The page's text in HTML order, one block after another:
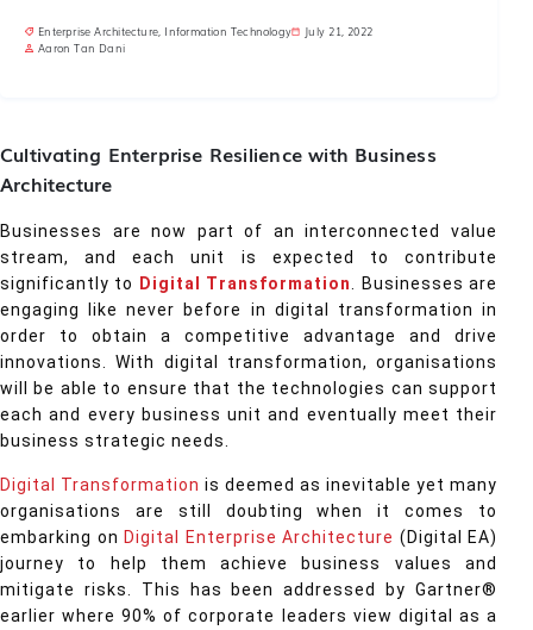
Enterprise Architecture, Information Technology
July 21, 2022
Aaron Tan Dani
Cultivating Enterprise Resilience with Business
Architecture
Businesses are now part of an interconnected value
stream, and each unit is expected to contribute
significantly to
Digital Transformation. Businesses are
engaging like never before in digital transformation in
order to obtain a competitive advantage and drive
innovations. With digital transformation, organisations
will be able to ensure that the technologies can support
each and every business unit and eventually meet their
business strategic needs.
Digital Transformation is deemed as inevitable yet many
organisations are still doubting when it comes to
embarking on Digital Enterprise Architecture (Digital EA)
journey to help them achieve business values and
mitigate risks. This has been addressed by Gartner®
earlier where 90% of corporate leaders view digital as a